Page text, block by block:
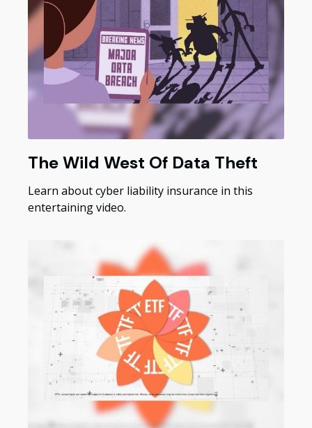
The Wild West Of Data Theft
Learn about cyber liability insurance in this
entertaining video.